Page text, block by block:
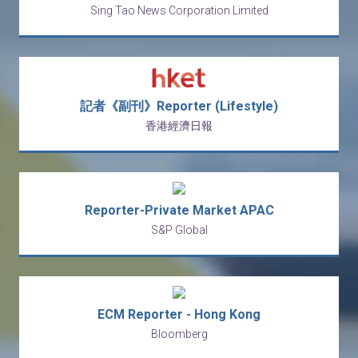
Sing Tao News Corporation Limited
記者《副刊》Reporter (Lifestyle)
香港經濟日報
Reporter-Private Market APAC
S&P Global
ECM Reporter - Hong Kong
Bloomberg